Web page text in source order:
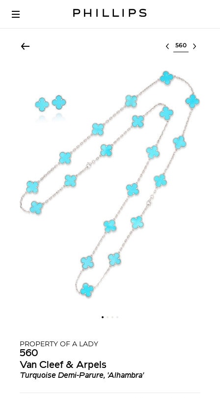
Select lot
PROPERTY OF A LADY
560
Van Cleef & Arpels
Turquoise Demi-Parure, 'Alhambra'